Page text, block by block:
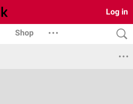
Log in
Shop